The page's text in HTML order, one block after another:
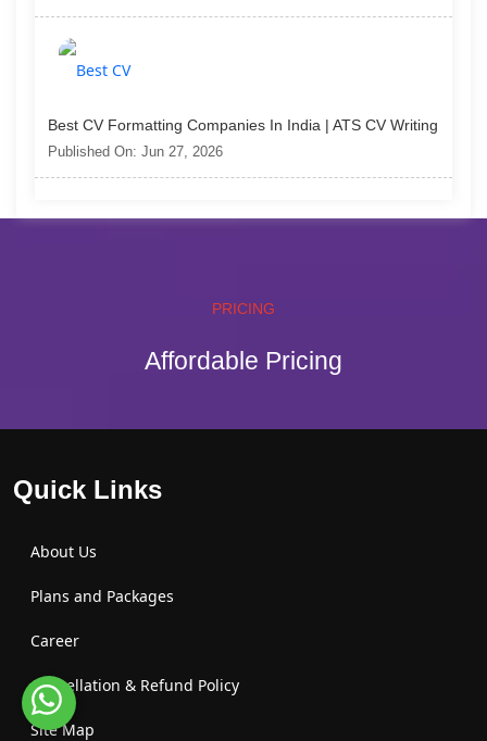
Best CV Formatting Companies In India | ATS CV Writing
Published On: Jun 27, 2026
PRICING
Affordable Pricing
Quick Links
About Us
Plans and Packages
Career
Cancellation & Refund Policy
Site Map